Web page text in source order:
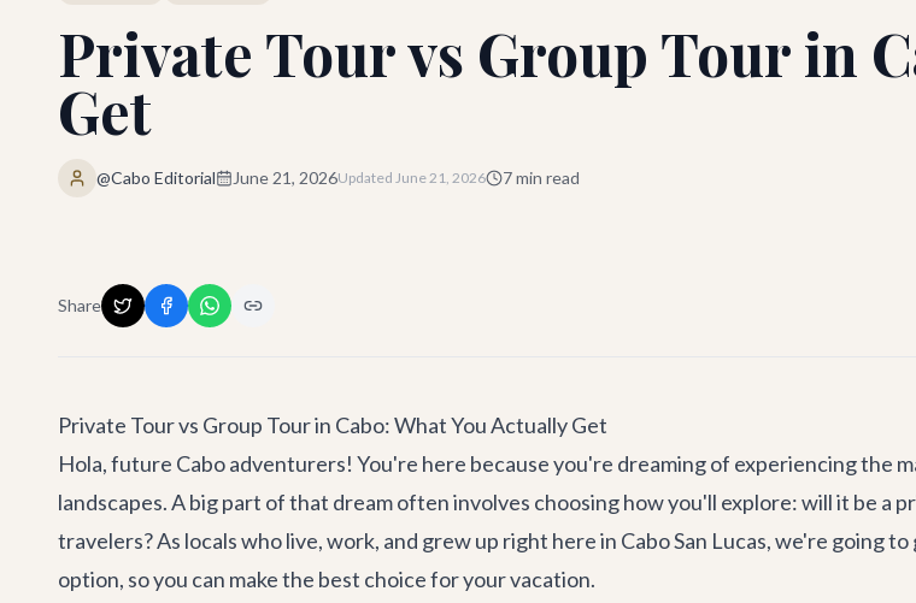
Private Tour vs Group Tour in
Get
@Cabo Editorial June 21, 2026Updated June 21, 2026 7min read
Share
Private Tour vs Group Tour in Cabo: What You Actually Get
Hola, future Cabo adventurers! You're here because you're dreaming of experiencing the
landscapes. A big part of that dream often involves choosing how you'll explore: will it be
travelers? As locals who live, work, and grew up right here in Cabo San Lucas, we're going
option, so you can make the best choice for your vacation.